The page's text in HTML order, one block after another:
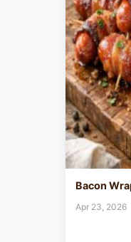
Bacon
Apr 23, 2026